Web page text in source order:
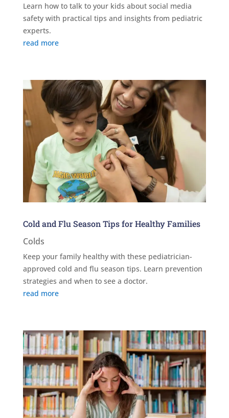
Learn how to talk to your kids about social media
safety with practical tips and insights from pediatric
experts.
read more
Cold and Flu Season Tips for Healthy Families
Colds
Keep your family healthy with these pediatrician-
approved cold and flu season tips. Learn prevention
strategies and when to see a doctor.
read more